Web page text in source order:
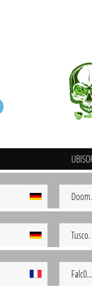
Tusco.
Falc0...